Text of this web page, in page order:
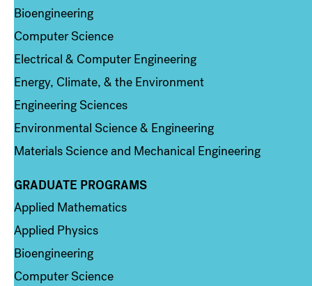
Bioengineering
Computer Science
Electrical & Computer Engineering
Energy, Climate, & the Environment
Engineering Sciences
Environmental Science & Engineering
Materials Science and Mechanical Engineering
Column 2
GRADUATE PROGRAMS
Applied Mathematics
Applied Physics
Bioengineering
Computer Science